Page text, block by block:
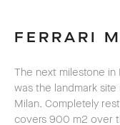
FERRARI
The next milestone in
was the landmark site
Milan. Completely
covers 900 m2 over